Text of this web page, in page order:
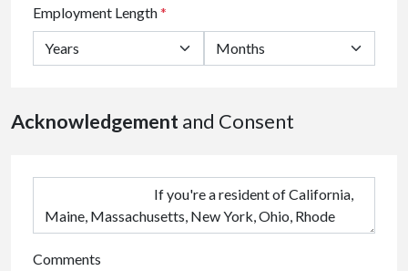
Employment Length*
Acknowledgement and Consent
Comments